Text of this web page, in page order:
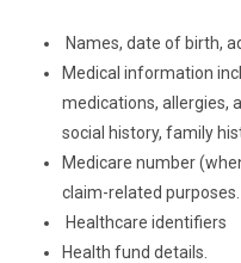
Names, date of birth,
Medical information
medications, allergies,
social history, family
Medicare number
claim-related purposes.
Healthcare identifiers
Health fund details.